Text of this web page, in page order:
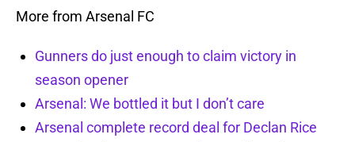
More from Arsenal FC
Gunners do just enough to claim victory in
season opener
Arsenal: We bottled it but I don’t care
Arsenal complete record deal for Declan Rice